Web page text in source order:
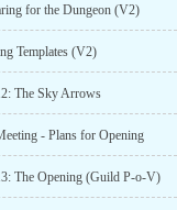
- but there are quite a
common to those
are explored, NOT
take longer to get to
when they are build
a lot of chances for
After all, if you as
How the world
for the Dungeon (V2)
Templates (V2)
The Sky Arrows
- Plans for Opening
The Opening (Guild P-o-V)